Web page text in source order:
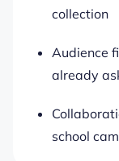
collection
Audience
already
school